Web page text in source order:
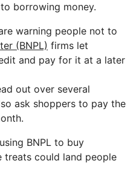
borrowing money.
warning people not to
(BNPL) firms let
and pay for it at a later
out over several
ask shoppers to pay the
BNPL to buy
treats could land people